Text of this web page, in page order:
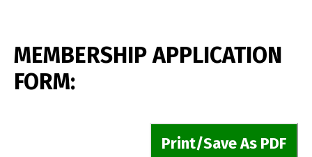
MEMBERSHIP APPLICATION
FORM:
Print/Save As PDF